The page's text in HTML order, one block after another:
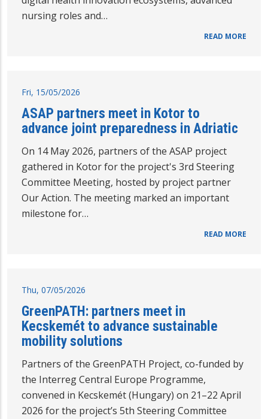
nursing roles and…
READ MORE
Fri, 15/05/2026
ASAP partners meet in Kotor to
advance joint preparedness in Adriatic
On 14 May 2026, partners of the ASAP project
gathered in Kotor for the project's 3rd Steering
Committee Meeting, hosted by project partner
Our Action. The meeting marked an important
milestone for…
READ MORE
Thu, 07/05/2026
GreenPATH: partners meet in
Kecskemét to advance sustainable
mobility solutions
Partners of the GreenPATH Project, co-funded by
the Interreg Central Europe Programme,
convened in Kecskemét (Hungary) on 21–22 April
2026 for the project’s 5th Steering Committee